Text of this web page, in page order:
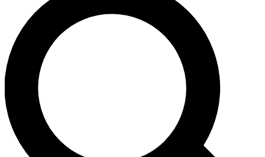
We’ll send a confirmation email and sign you up to
Space.com newsletters with the latest inspiration,
expert advice and exclusive offers.
Contact me with news and offers from other Future
brands
By submitting your information you agree to the Terms & Conditions and
and are aged 16 or over.